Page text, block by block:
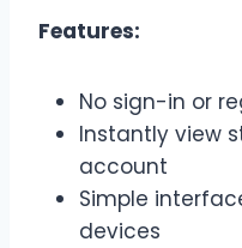
Features:
No sign-in or
Instantly view
account
Simple
devices